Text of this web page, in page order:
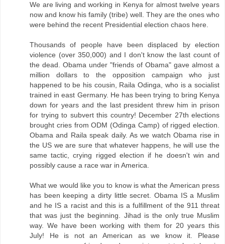
We are living and working in Kenya for almost twelve years
now and know his family (tribe) well. They are the ones who
were behind the recent Presidential election chaos here.
Thousands of people have been displaced by election
violence (over 350,000) and I don't know the last count of
the dead. Obama under "friends of Obama" gave almost a
million dollars to the opposition campaign who just
happened to be his cousin, Raila Odinga, who is a socialist
trained in east Germany. He has been trying to bring Kenya
down for years and the last president threw him in prison
for trying to subvert this country! December 27th elections
brought cries from ODM (Odinga Camp) of rigged election.
Obama and Raila speak daily. As we watch Obama rise in
the US we are sure that whatever happens, he will use the
same tactic, crying rigged election if he doesn't win and
possibly cause a race war in America.
What we would like you to know is what the American press
has been keeping a dirty little secret. Obama IS a Muslim
and he IS a racist and this is a fulfillment of the 911 threat
that was just the beginning. Jihad is the only true Muslim
way. We have been working with them for 20 years this
July! He is not an American as we know it. Please